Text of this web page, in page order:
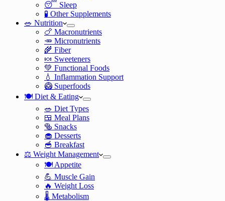
😴 Sleep
🧪 Other Supplements
🥗 Nutrition
🍗 Macronutrients
🥕 Micronutrients
🌾 Fiber
🍬 Sweeteners
💚 Functional Foods
💧 Inflammation Support
🥝 Superfoods
🍽️ Diet & Eating
🥗 Diet Types
🍱 Meal Plans
🥯 Snacks
🧁 Desserts
🥣 Breakfast
⚖️ Weight Management
🍽️ Appetite
💪 Muscle Gain
🔥 Weight Loss
🌡️ Metabolism